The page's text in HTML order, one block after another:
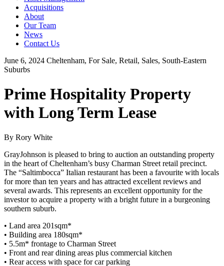
Acquisitions
About
Our Team
News
Contact Us
June 6, 2024 Cheltenham, For Sale, Retail, Sales, South-Eastern
Suburbs
Prime Hospitality Property
with Long Term Lease
By Rory White
GrayJohnson is pleased to bring to auction an outstanding property
in the heart of Cheltenham’s busy Charman Street retail precinct.
The “Saltimbocca” Italian restaurant has been a favourite with locals
for more than ten years and has attracted excellent reviews and
several awards. This represents an excellent opportunity for the
investor to acquire a property with a bright future in a burgeoning
southern suburb.
• Land area 201sqm*
• Building area 180sqm*
• 5.5m* frontage to Charman Street
• Front and rear dining areas plus commercial kitchen
• Rear access with space for car parking